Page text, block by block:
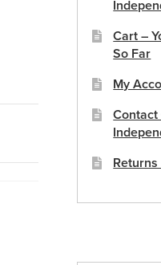
Cart –
So Far
My
Contact